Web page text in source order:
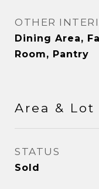
OTHER
Dining Area,
Room, Pantry
Area & Lot
STATUS
Sold